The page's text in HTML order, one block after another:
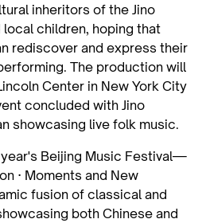
inheritors of the Jino
local children, hoping that
rediscover and express their
The production will
Center in New York City
concluded with Jino
showcasing live folk music.
Beijing Music Festival—
· Moments and New
fusion of classical and
both Chinese and